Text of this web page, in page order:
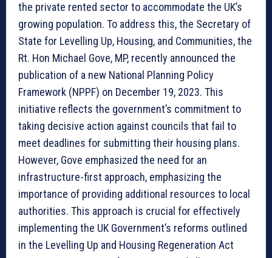
the private rented sector to accommodate the UK’s
growing population. To address this, the Secretary of
State for Levelling Up, Housing, and Communities, the
Rt. Hon Michael Gove, MP, recently announced the
publication of a new National Planning Policy
Framework (NPPF) on December 19, 2023. This
initiative reflects the government’s commitment to
taking decisive action against councils that fail to
meet deadlines for submitting their housing plans.
However, Gove emphasized the need for an
infrastructure-first approach, emphasizing the
importance of providing additional resources to local
authorities. This approach is crucial for effectively
implementing the UK Government’s reforms outlined
in the Levelling Up and Housing Regeneration Act